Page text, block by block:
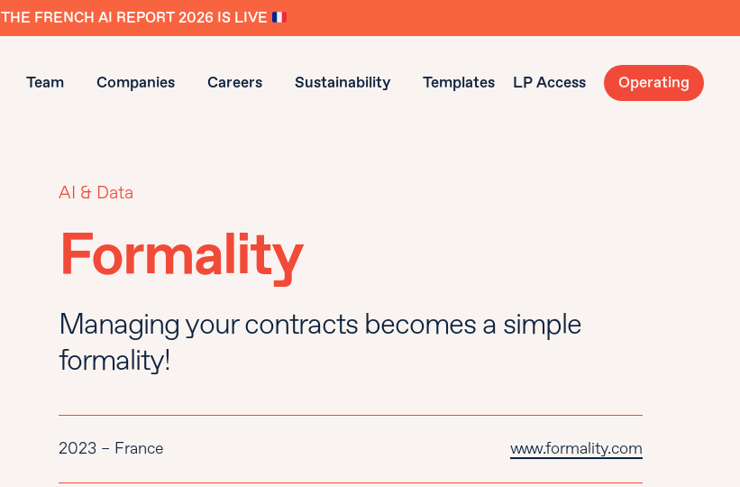
THE FRENCH AI REPORT 2026 IS LIVE
Team Companies Careers Sustainability Templates LP Access Operating
AI & Data
Formality
Managing your contracts becomes a simple
formality!
2023 – France www.formality.com